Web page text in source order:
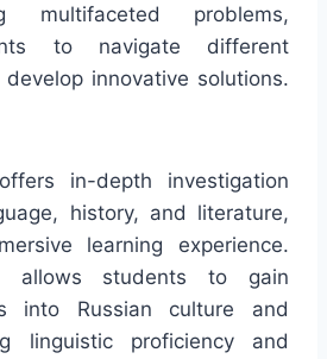
multifaceted problems,
to navigate different
innovative solutions.
in-depth investigation
history, and literature,
learning experience.
allows students to gain
into Russian culture and
linguistic proficiency and